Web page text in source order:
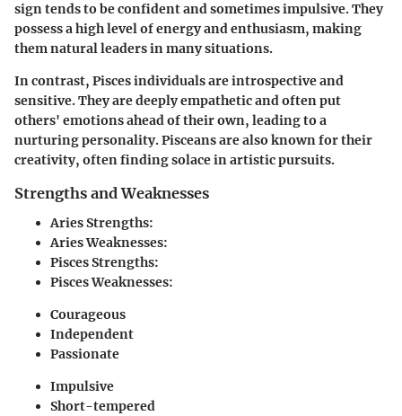
sign tends to be confident and sometimes impulsive. They
possess a high level of energy and enthusiasm, making
them natural leaders in many situations.
In contrast, Pisces individuals are introspective and
sensitive. They are deeply empathetic and often put
others' emotions ahead of their own, leading to a
nurturing personality. Pisceans are also known for their
creativity, often finding solace in artistic pursuits.
Strengths and Weaknesses
Aries Strengths:
Aries Weaknesses:
Pisces Strengths:
Pisces Weaknesses:
Courageous
Independent
Passionate
Impulsive
Short-tempered